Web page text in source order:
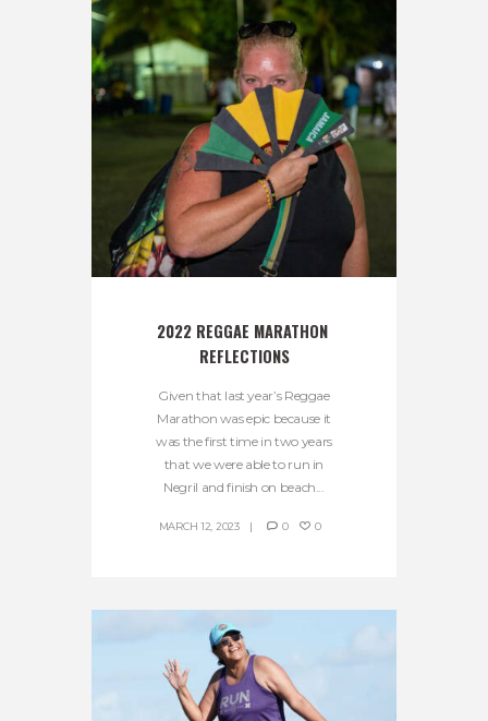
2022 REGGAE MARATHON
REFLECTIONS
Given that last year’s Reggae
Marathon was epic because it
was the first time in two years
that we were able to run in
Negril and finish on beach...
MARCH 12, 2023 0 0